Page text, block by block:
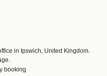
in Ipswich, United Kingdom.
booking